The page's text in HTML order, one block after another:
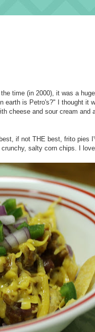
time (in 2000), it was a
is Petro's?" I thought it
cheese and sour cream and
if not THE best, frito pies
salty corn chips. I